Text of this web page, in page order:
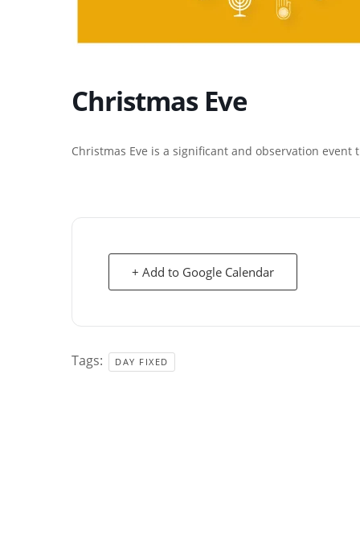
Christmas Eve
Christmas Eve is a significant and observation
+ Add to Google Calendar
Tags: DAY FIXED